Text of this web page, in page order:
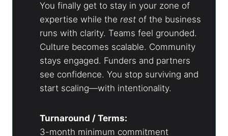
You finally get to stay in your zone of
expertise while the rest of the business
runs with clarity. Teams feel grounded.
Culture becomes scalable. Community
stays engaged. Funders and partners
see confidence. You stop surviving and
start scaling—with intentionality.
Turnaround / Terms:
3-month minimum commitment